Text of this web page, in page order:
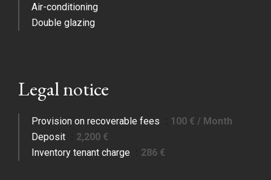
Air-conditioning
Double glazing
Legal notice
Provision on recoverable fees
100 € / Month
Deposit
2,200 €
Inventory tenant charge
286 €